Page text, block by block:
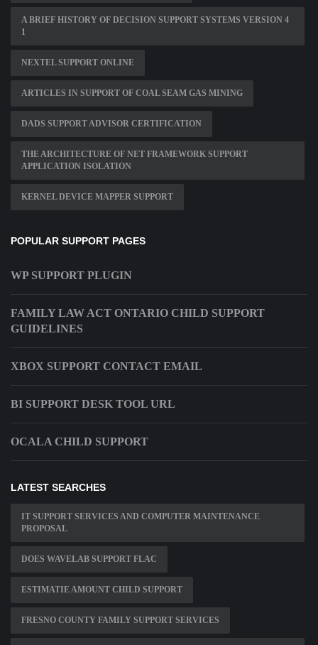
A BRIEF HISTORY OF DECISION SUPPORT SYSTEMS VERSION 4
1
NEXTEL SUPPORT ONLINE
ARTICLES IN SUPPORT OF COAL SEAM GAS MINING
DADS SUPPORT ADVISOR CERTIFICATION
THE ARCHITECTURE OF NET FRAMEWORK SUPPORT
APPLICATION ISOLATION
KERNEL DEVICE MAPPER SUPPORT
POPULAR SUPPORT PAGES
WP SUPPORT PLUGIN
FAMILY LAW ACT ONTARIO CHILD SUPPORT
GUIDELINES
XBOX SUPPORT CONTACT EMAIL
BI SUPPORT DESK TOOL URL
OCALA CHILD SUPPORT
LATEST SEARCHES
IT SUPPORT SERVICES AND COMPUTER MAINTENANCE
PROPOSAL
DOES WAVELAB SUPPORT FLAC
ESTIMATIE AMOUNT CHILD SUPPORT
FRESNO COUNTY FAMILY SUPPORT SERVICES